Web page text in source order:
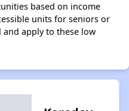
based on income
units for seniors or
apply to these low